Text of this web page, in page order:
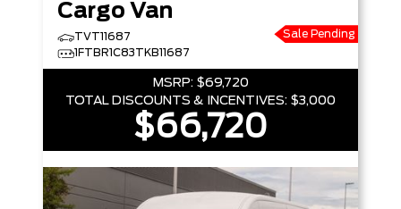
Cargo Van
TVT11687
1FTBR1C83TKB11687
Sale Pending
MSRP: $69,720
TOTAL DISCOUNTS & INCENTIVES: $3,000
$66,720